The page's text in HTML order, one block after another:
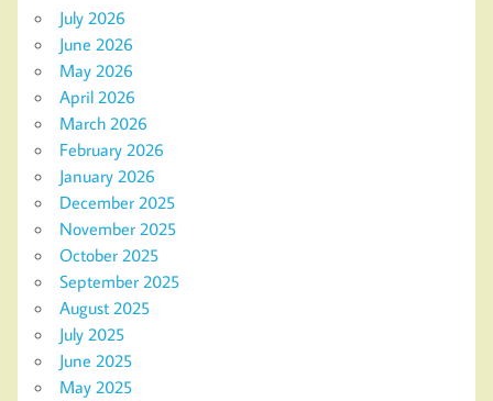
July 2026
June 2026
May 2026
April 2026
March 2026
February 2026
January 2026
December 2025
November 2025
October 2025
September 2025
August 2025
July 2025
June 2025
May 2025